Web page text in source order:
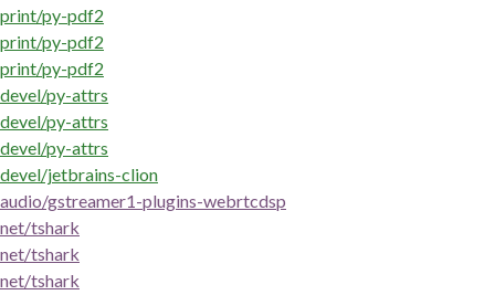
print/py-pdf2
print/py-pdf2
print/py-pdf2
devel/py-attrs
devel/py-attrs
devel/py-attrs
devel/jetbrains-clion
audio/gstreamer1-plugins-webrtcdsp
net/tshark
net/tshark
net/tshark